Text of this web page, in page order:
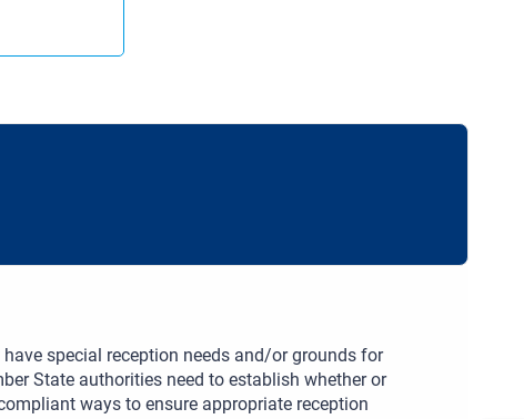
special reception needs and/or grounds for
State authorities need to establish whether or
ways to ensure appropriate reception